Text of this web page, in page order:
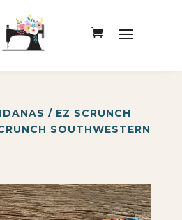
/ EZ SCRUNCH
SOUTHWESTERN